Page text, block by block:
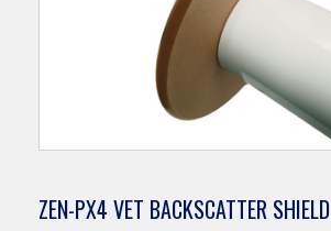
ZEN-PX4 VET BACKSCATTER SHIELD